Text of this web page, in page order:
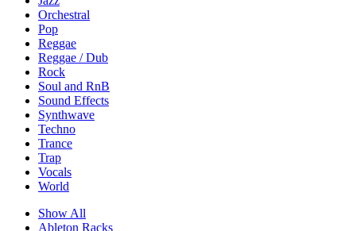
Orchestral
Pop
Reggae
Reggae / Dub
Rock
Soul and RnB
Sound Effects
Synthwave
Techno
Trance
Trap
Vocals
World
Show All
Ableton Racks